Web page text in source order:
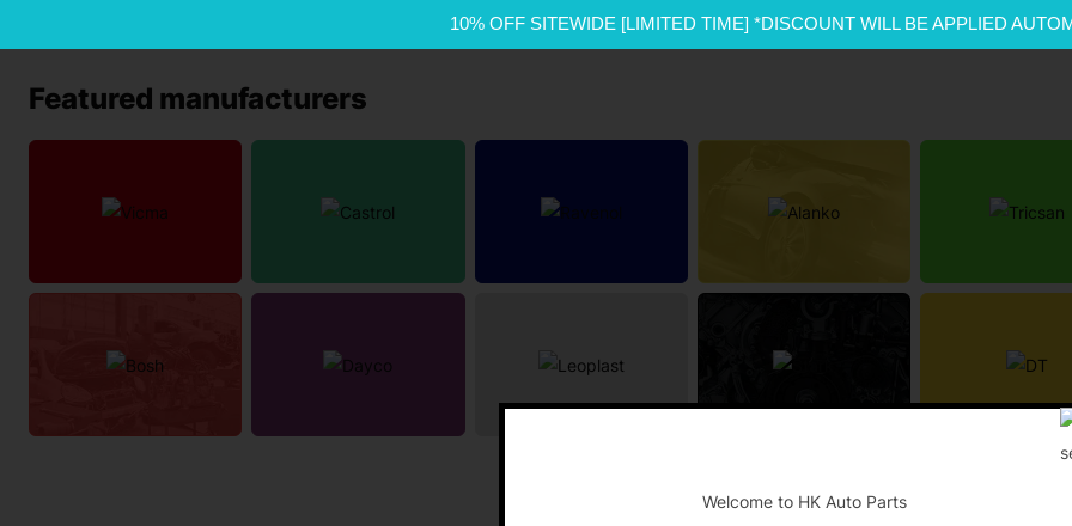
10% OFF SITEWIDE [LIMITED TIME] *DISCOUNT WILL BE APPLIED
Featured manufacturers
Welcome to HK Auto Parts